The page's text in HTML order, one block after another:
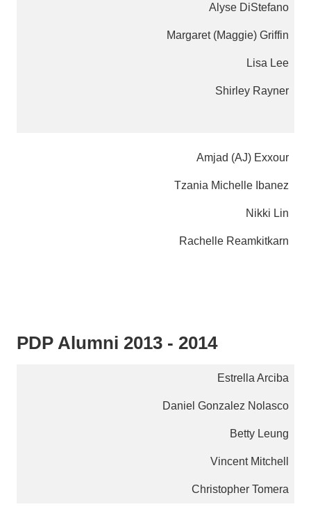
Alyse DiStefano
Margaret (Maggie) Griffin
Lisa Lee
Shirley Rayner
Amjad (AJ) Exxour
Tzania Michelle Ibanez
Nikki Lin
Rachelle Reamkitkarn
PDP Alumni 2013 - 2014
Estrella Arciba
Daniel Gonzalez Nolasco
Betty Leung
Vincent Mitchell
Christopher Tomera